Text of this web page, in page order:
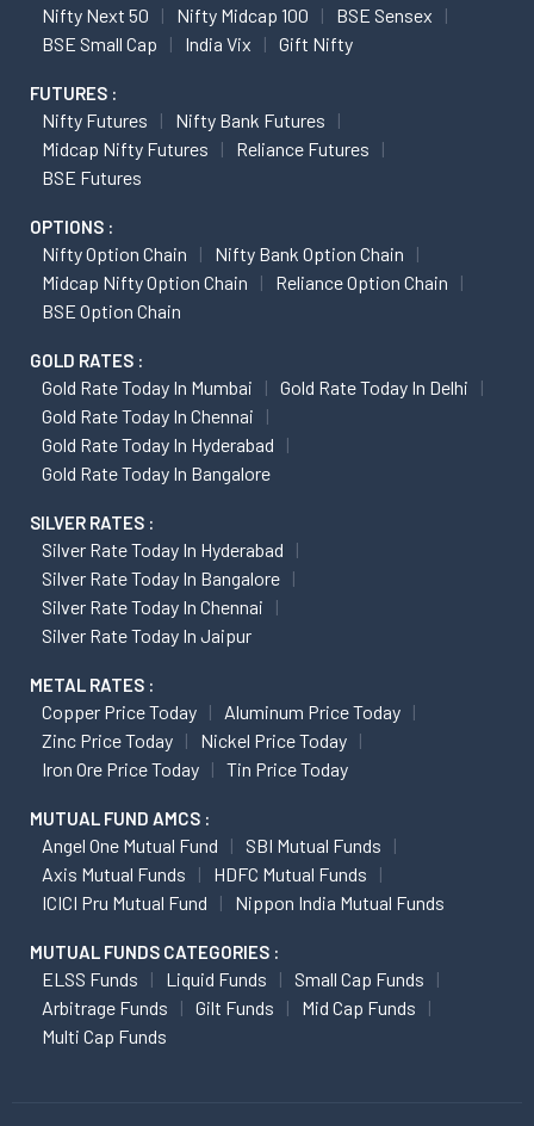
Nifty Next 50
Nifty Midcap 100
BSE Sensex
BSE Small Cap
India Vix Gift Nifty
FUTURES :
Nifty Futures
Nifty Bank Futures
Midcap Nifty Futures
Reliance Futures
BSE Futures
OPTIONS :
Nifty Option Chain
Nifty Bank Option Chain
Midcap Nifty Option Chain
Reliance Option Chain
BSE Option Chain
GOLD RATES :
Gold Rate Today In Mumbai
Gold Rate Today In Delhi
Gold Rate Today In Chennai
Gold Rate Today In Hyderabad
Gold Rate Today In Bangalore
SILVER RATES :
Silver Rate Today In Hyderabad
Silver Rate Today In Bangalore
Silver Rate Today In Chennai
Silver Rate Today In Jaipur
METAL RATES :
Copper Price Today
Aluminum Price Today
Zinc Price Today
Nickel Price Today
Iron Ore Price Today
Tin Price Today
MUTUAL FUND AMCS :
Angel One Mutual Fund
SBI Mutual Funds
Axis Mutual Funds
HDFC Mutual Funds
ICICI Pru Mutual Fund
Nippon India Mutual Funds
MUTUAL FUNDS CATEGORIES :
ELSS Funds Liquid Funds
Small Cap Funds
Arbitrage Funds
Gilt Funds
Mid Cap Funds
Multi Cap Funds